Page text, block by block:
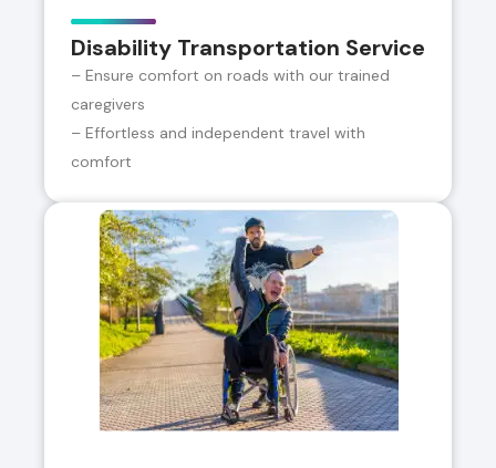
Disability Transportation Service
– Ensure comfort on roads with our trained
caregivers
– Effortless and independent travel with
comfort